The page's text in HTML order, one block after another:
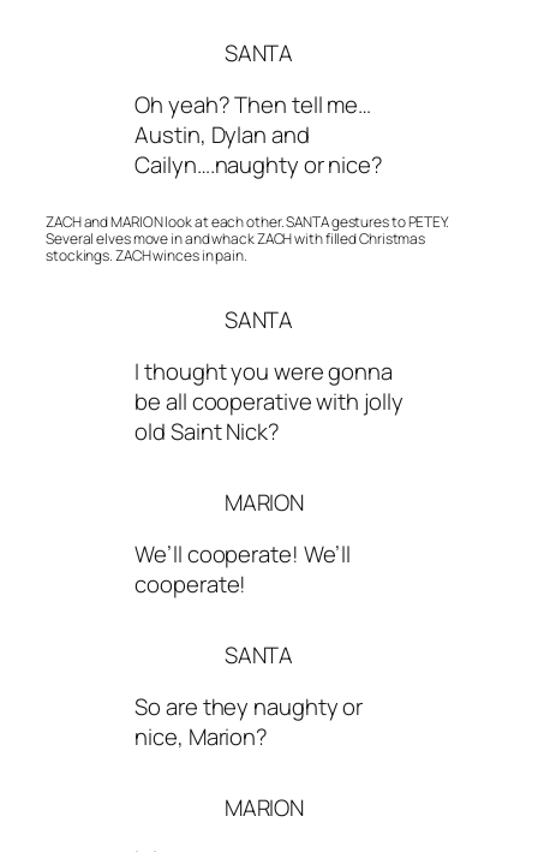
SANTA
Oh yeah? Then tell me…
Austin, Dylan and
Cailyn….naughty or nice?
ZACH and MARION look at each other. SANTA gestures to PETEY.
Several elves move in and whack ZACH with filled Christmas
stockings. ZACH winces in pain.
SANTA
I thought you were gonna
be all cooperative with jolly
old Saint Nick?
MARION
We’ll cooperate! We’ll
cooperate!
SANTA
So are they naughty or
nice, Marion?
MARION